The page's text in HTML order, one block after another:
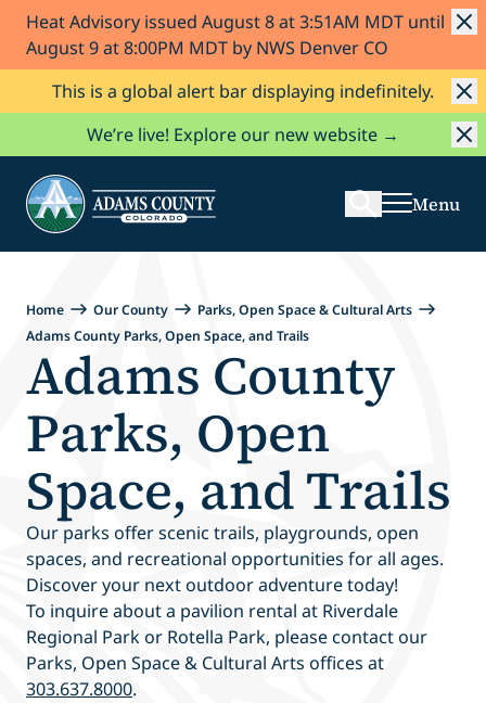
Skip to Content
Heat Advisory issued August 8 at 3:51AM MDT until
August 9 at 8:00PM MDT by NWS Denver CO
This is a global alert bar displaying indefinitely.
We’re live! Explore our new website →
Search
Menu
Home Our County
Parks, Open Space & Cultural Arts
Adams County Parks, Open Space, and Trails
Adams County
Parks, Open
Space, and Trails
Our parks offer scenic trails, playgrounds, open
spaces, and recreational opportunities for all ages.
Discover your next outdoor adventure today!
To inquire about a pavilion rental at Riverdale
Regional Park or Rotella Park, please contact our
Parks, Open Space & Cultural Arts offices at
303.637.8000.